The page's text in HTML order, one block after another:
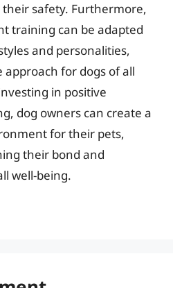
safety. Furthermore,
training can be adapted
and personalities,
for dogs of all
in positive
dog owners can create a
for their pets,
their bond and
well-being.